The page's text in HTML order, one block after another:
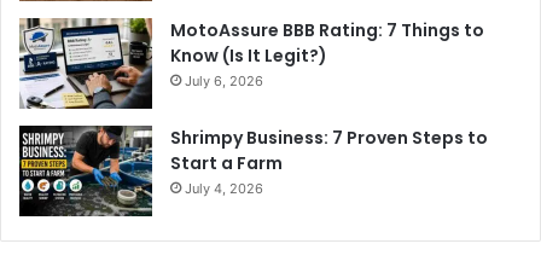
MotoAssure BBB Rating: 7 Things to
Know (Is It Legit?)
July 6, 2026
Shrimpy Business: 7 Proven Steps to
Start a Farm
July 4, 2026